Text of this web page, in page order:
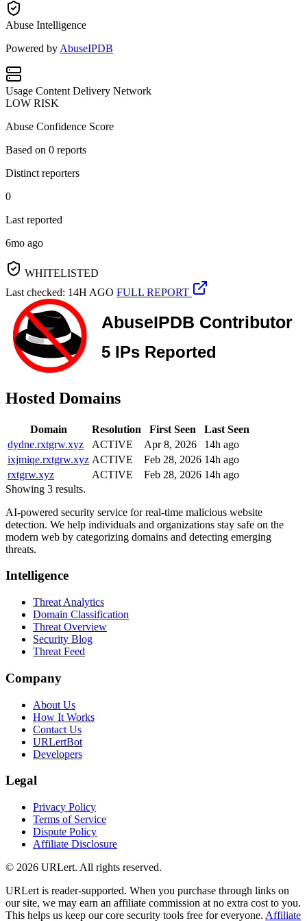
Abuse Intelligence
Powered by AbuseIPDB
Usage Content Delivery Network
LOW RISK
Abuse Confidence Score
Based on 0 reports
Distinct reporters
0
Last reported
6mo ago
WHITELISTED
Last checked: 14H AGO FULL REPORT
Hosted Domains
Domain Resolution First Seen
Last Seen
dydne.rxtgrw.xyz
ACTIVE Apr 8, 2026
14h ago
ixjmiqe.rxtgrw.xyz ACTIVE Feb 28, 2026 14h ago
rxtgrw.xyz
ACTIVE Feb 28, 2026 14h ago
Showing 3 results.
AI-powered security service for real-time malicious website
detection. We help individuals and organizations stay safe on the
modern web by categorizing domains and detecting emerging
threats.
Intelligence
Threat Analytics
Domain Classification
Threat Overview
Security Blog
Threat Feed
Company
About Us
How It Works
Contact Us
URLertBot
Developers
Legal
Privacy Policy
Terms of Service
Dispute Policy
Affiliate Disclosure
© 2026 URLert. All rights reserved.
URLert is reader-supported. When you purchase through links on
our site, we may earn an affiliate commission at no extra cost to you.
This helps us keep our core security tools free for everyone. Affiliate